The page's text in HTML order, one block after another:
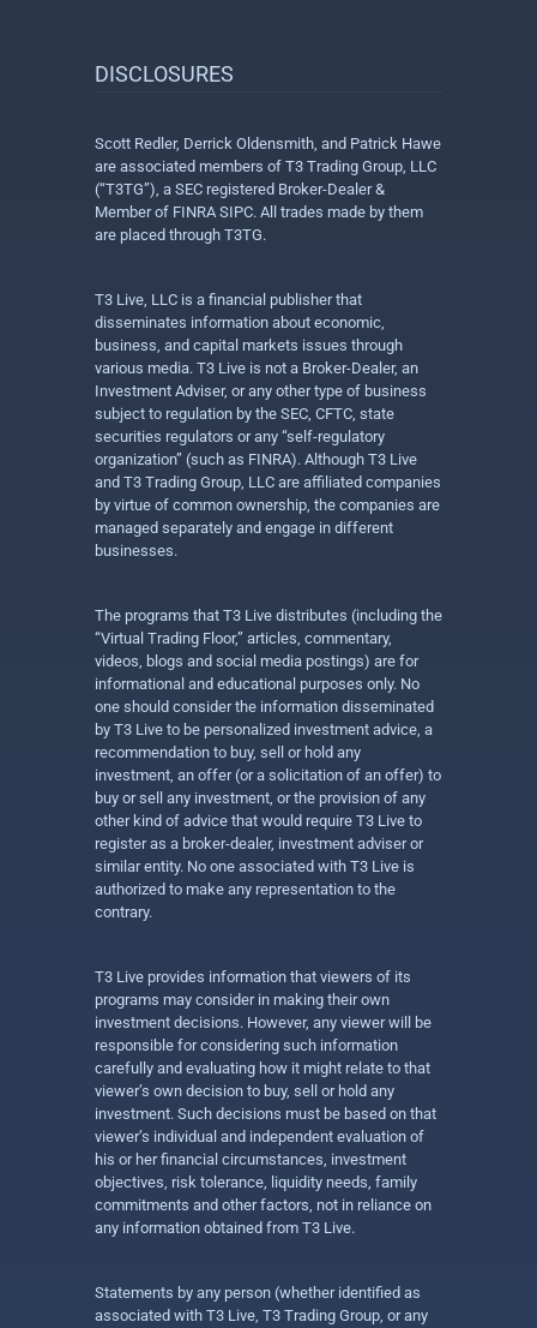
DISCLOSURES
Scott Redler, Derrick Oldensmith, and Patrick Hawe
are associated members of T3 Trading Group, LLC
(“T3TG”), a SEC registered Broker-Dealer &
Member of FINRA SIPC. All trades made by them
are placed through T3TG.
T3 Live, LLC is a financial publisher that
disseminates information about economic,
business, and capital markets issues through
various media. T3 Live is not a Broker-Dealer, an
Investment Adviser, or any other type of business
subject to regulation by the SEC, CFTC, state
securities regulators or any “self-regulatory
organization” (such as FINRA). Although T3 Live
and T3 Trading Group, LLC are affiliated companies
by virtue of common ownership, the companies are
managed separately and engage in different
businesses.
The programs that T3 Live distributes (including the
“Virtual Trading Floor,” articles, commentary,
videos, blogs and social media postings) are for
informational and educational purposes only. No
one should consider the information disseminated
by T3 Live to be personalized investment advice, a
recommendation to buy, sell or hold any
investment, an offer (or a solicitation of an offer) to
buy or sell any investment, or the provision of any
other kind of advice that would require T3 Live to
register as a broker-dealer, investment adviser or
similar entity. No one associated with T3 Live is
authorized to make any representation to the
contrary.
T3 Live provides information that viewers of its
programs may consider in making their own
investment decisions. However, any viewer will be
responsible for considering such information
carefully and evaluating how it might relate to that
viewer’s own decision to buy, sell or hold any
investment. Such decisions must be based on that
viewer’s individual and independent evaluation of
his or her financial circumstances, investment
objectives, risk tolerance, liquidity needs, family
commitments and other factors, not in reliance on
any information obtained from T3 Live.
Statements by any person (whether identified as
associated with T3 Live, T3 Trading Group, or any